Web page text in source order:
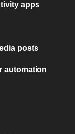
apps
posts
automation